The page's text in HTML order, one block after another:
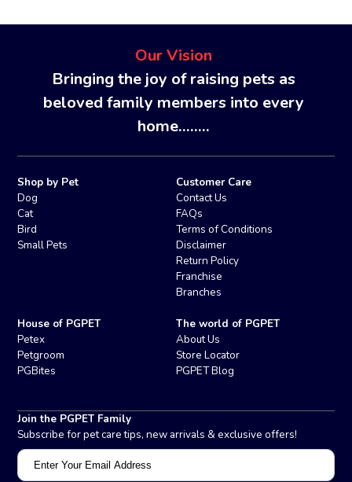
Our Vision
Bringing the joy of raising pets as
beloved family members into every
home........
Shop by Pet
Dog
Cat
Bird
Small Pets
Customer Care
Contact Us
FAQs
Terms of Conditions
Disclaimer
Return Policy
Franchise
Branches
House of PGPET
Petex
Petgroom
PGBites
The world of PGPET
About Us
Store Locator
PGPET Blog
Join the PGPET Family
Subscribe for pet care tips, new arrivals & exclusive offers!